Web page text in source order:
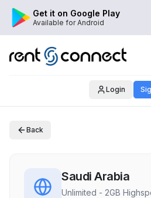
Get it on Google Play
Available for Android
Login
Back
Saudi Arabia
Unlimited - 2GB